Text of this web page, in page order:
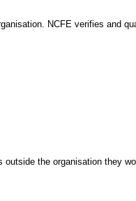
NCFE verifies and
the organisation they